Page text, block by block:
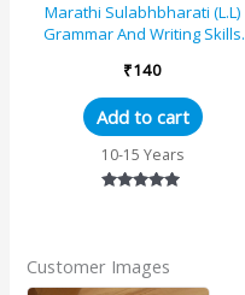
Marathi Sulabhbharati (L.L)
Grammar And Writing Skills
State Board Syllabus Books)
₹140
Add to cart
10-15 Years
Customer Images